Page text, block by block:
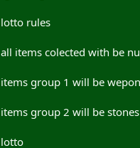
lotto rules
all items colected with be
items group 1 will be
items group 2 will be
lotto